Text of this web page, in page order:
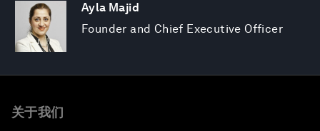
Ayla Majid
Founder and Chief Executive Officer
关于我们